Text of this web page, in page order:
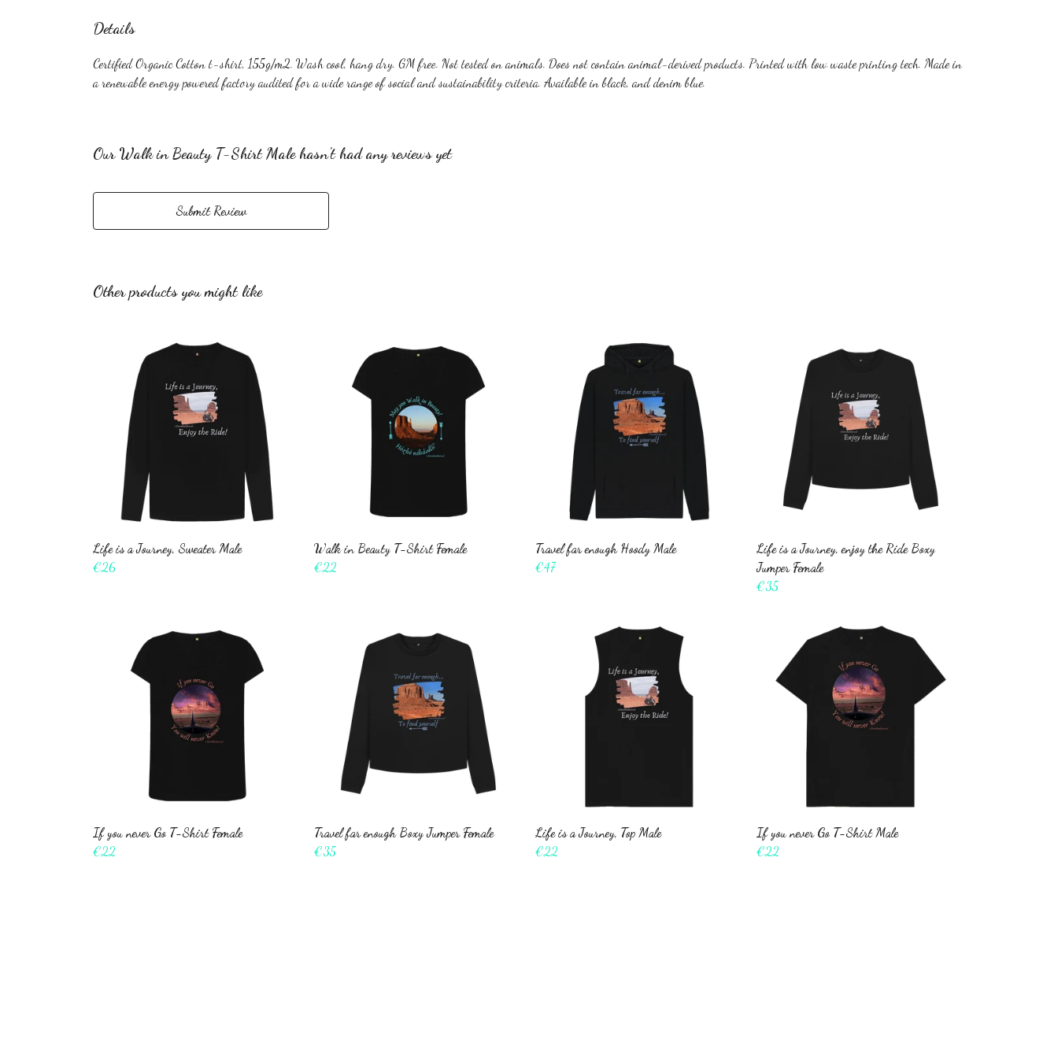
Details
Certified Organic Cotton t-shirt, 155g/m2. Wash cool, hang dry. GM free. Not tested on animals. Does not contain animal-derived products. Printed with low waste printing tech. Made in
a renewable energy powered factory audited for a wide range of social and sustainability criteria. Available in black, and denim blue.
Our Walk in Beauty T-Shirt Male hasn't had any reviews yet
Submit Review
Other products you might like
Life is a Journey, Sweater Male
€26
Walk in Beauty T-Shirt Female
€22
Travel far enough Hoody Male
€47
Life is a Journey, enjoy the Ride Boxy
Jumper Female
€35
If you never Go T-Shirt Female
€22
Travel far enough Boxy Jumper Female
€35
Life is a Journey, Top Male
€22
If you never Go T-Shirt Male
€22